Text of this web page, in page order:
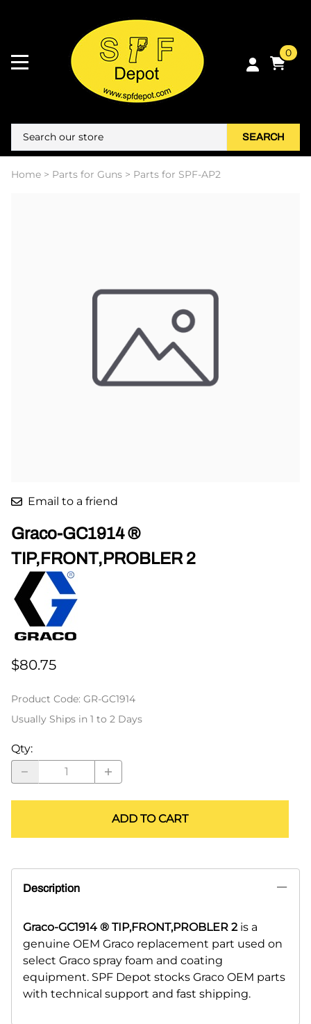
0
SEARCH
Home > Parts for Guns > Parts for SPF-AP2
Email to a friend
Graco-GC1914 ®
TIP,FRONT,PROBLER 2
$80.75
Product Code: GR-GC1914
Usually Ships in 1 to 2 Days
Qty:
ADD TO CART
Description
Graco-GC1914 ® TIP,FRONT,PROBLER 2is a
genuine OEM Graco replacement part used on
select Graco spray foam and coating
equipment. SPF Depot stocks Graco OEM parts
with technical support and fast shipping.